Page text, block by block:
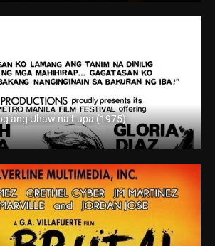
ang Uhaw na Lupa (1975)